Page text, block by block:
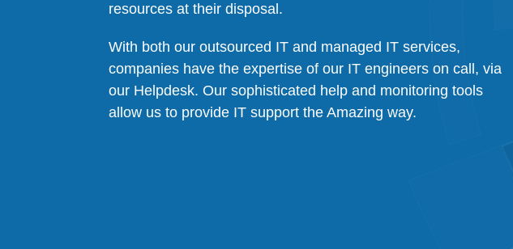
resources at their disposal.
With both our outsourced IT and managed IT services,
companies have the expertise of our IT engineers on call, via
our Helpdesk. Our sophisticated help and monitoring tools
allow us to provide IT support the Amazing way.